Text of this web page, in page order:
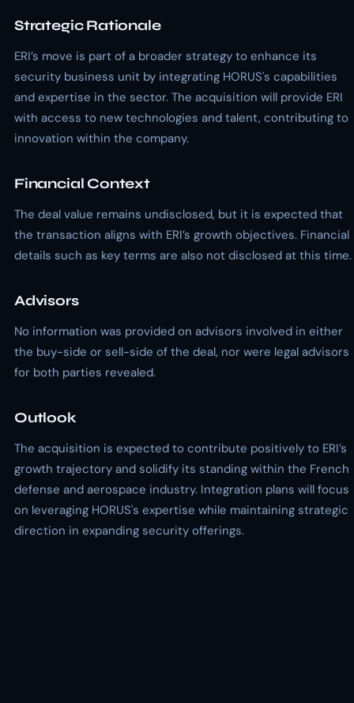
Strategic Rationale
ERI’s move is part of a broader strategy to enhance its
security business unit by integrating HORUS's capabilities
and expertise in the sector. The acquisition will provide ERI
with access to new technologies and talent, contributing to
innovation within the company.
Financial Context
The deal value remains undisclosed, but it is expected that
the transaction aligns with ERI’s growth objectives. Financial
details such as key terms are also not disclosed at this time.
Advisors
No information was provided on advisors involved in either
the buy-side or sell-side of the deal, nor were legal advisors
for both parties revealed.
Outlook
The acquisition is expected to contribute positively to ERI’s
growth trajectory and solidify its standing within the French
defense and aerospace industry. Integration plans will focus
on leveraging HORUS's expertise while maintaining strategic
direction in expanding security offerings.